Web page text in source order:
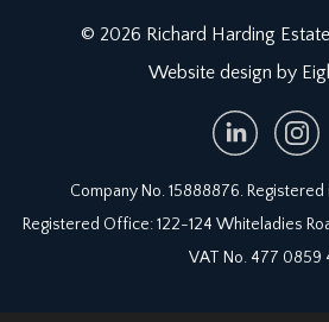
© 2026 Richard Harding
Website design by
Company No. 15888876. Registered
Registered Office: 122-124 Whiteladies
VAT No. 477 0859